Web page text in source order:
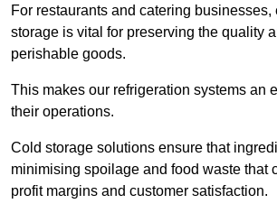
For restaurants and catering businesses,
storage is vital for preserving the quality
perishable goods.
This makes our refrigeration systems an
their operations.
Cold storage solutions ensure that
minimising spoilage and food waste that
profit margins and customer satisfaction.